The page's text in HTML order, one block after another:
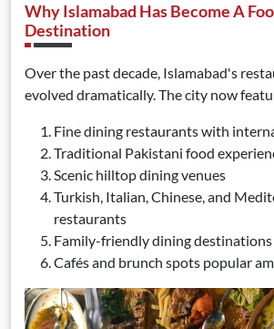
Why Islamabad Has Become A
Destination
Over the past decade, Islamabad's
evolved dramatically. The city now
Fine dining restaurants with
Traditional Pakistani food
Scenic hilltop dining venues
Turkish, Italian, Chinese, and
restaurants
Family-friendly dining destinations
Cafés and brunch spots popular